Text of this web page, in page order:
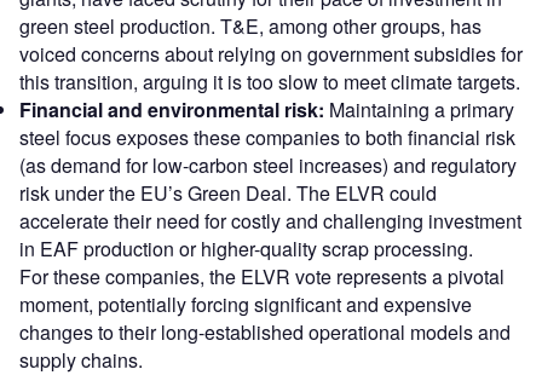
green steel production. T&E, among other groups, has
voiced concerns about relying on government subsidies for
this transition, arguing it is too slow to meet climate targets.
Financial and environmental risk: Maintaining a primary
steel focus exposes these companies to both financial risk
(as demand for low-carbon steel increases) and regulatory
risk under the EU’s Green Deal. The ELVR could
accelerate their need for costly and challenging investment
in EAF production or higher-quality scrap processing.
For these companies, the ELVR vote represents a pivotal
moment, potentially forcing significant and expensive
changes to their long-established operational models and
supply chains.